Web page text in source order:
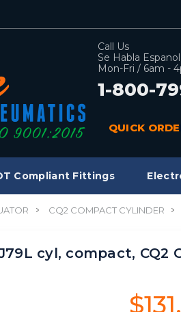
Call Us
Se Habla Espanol
Mon-Fri / 6am -
1-800-
QUICK
Compliant Fittings
CQ2 COMPACT CYLINDER
cyl, compact, CQ2